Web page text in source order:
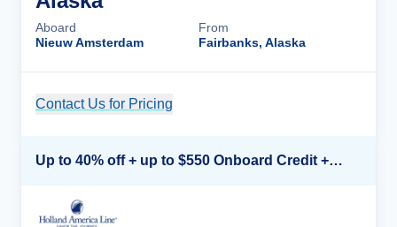
Aboard
Nieuw Amsterdam
From
Fairbanks, Alaska
Contact Us for Pricing
Up to 40% off + up to $550 Onboard Credit + FREE 3rd & 4th Guest*